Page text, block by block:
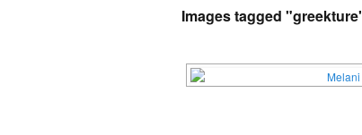
Images tagged